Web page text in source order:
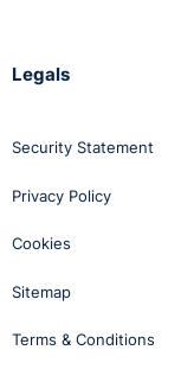
Legals
Security Statement
Privacy Policy
Cookies
Sitemap
Terms & Conditions